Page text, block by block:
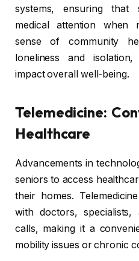
systems, ensuring that
medical attention when
sense of community
loneliness and
impact overall well-being.
Telemedicine:
Healthcare
Advancements in
seniors to access
their homes.
with doctors,
calls, making it a
mobility issues or chronic